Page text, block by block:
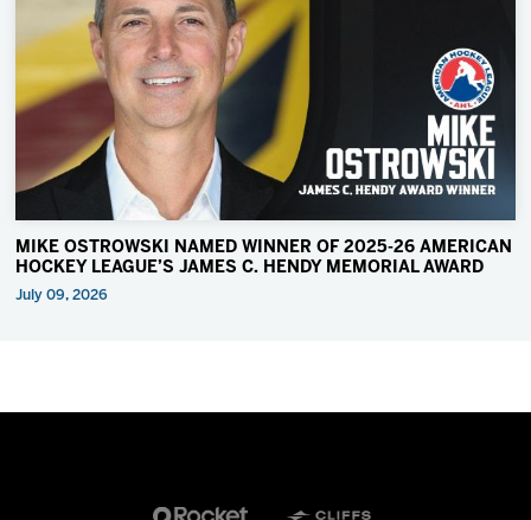
MIKE OSTROWSKI NAMED WINNER OF 2025-26 AMERICAN
HOCKEY LEAGUE’S JAMES C. HENDY MEMORIAL AWARD
July 09, 2026